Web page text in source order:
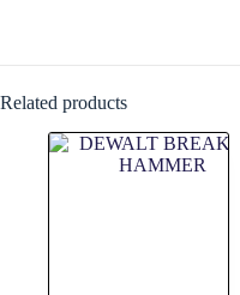
Related products